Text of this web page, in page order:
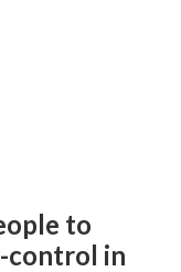
to
control in